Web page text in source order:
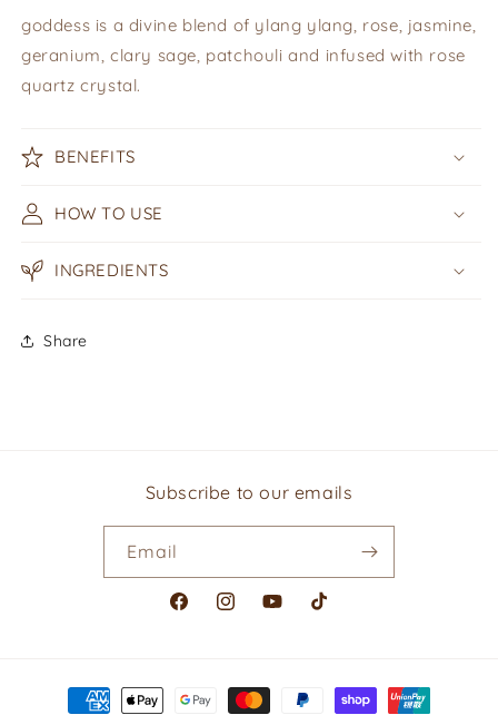
goddess is a divine blend of ylang ylang, rose, jasmine,
geranium, clary sage, patchouli and infused with rose
quartz crystal.
BENEFITS
HOW TO USE
INGREDIENTS
Share
Subscribe to our emails
Email
FacebookInstagramYouTubeTikTok
Payment